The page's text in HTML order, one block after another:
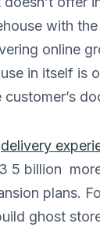
with the
online
in itself is
delivery
5 billion
plans.
ghost